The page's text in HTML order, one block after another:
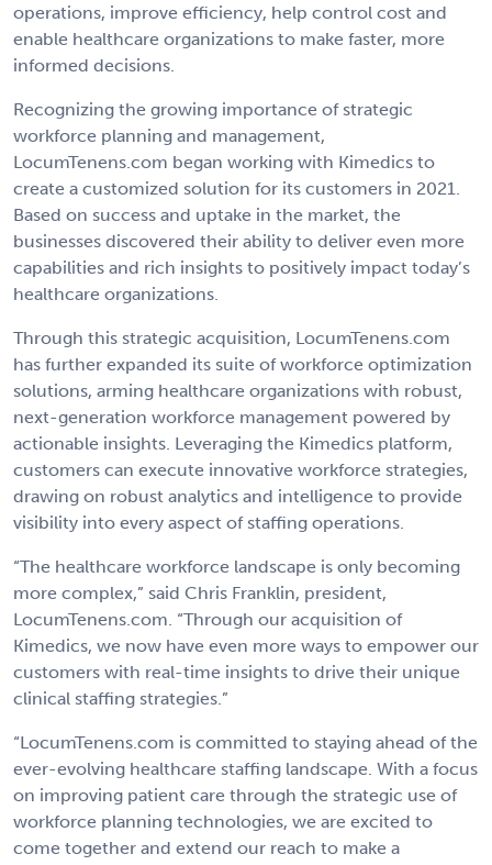
operations, improve efficiency, help control cost and
enable healthcare organizations to make faster, more
informed decisions.
Recognizing the growing importance of strategic
workforce planning and management,
LocumTenens.com began working with Kimedics to
create a customized solution for its customers in 2021.
Based on success and uptake in the market, the
businesses discovered their ability to deliver even more
capabilities and rich insights to positively impact today’s
healthcare organizations.
Through this strategic acquisition, LocumTenens.com
has further expanded its suite of workforce optimization
solutions, arming healthcare organizations with robust,
next-generation workforce management powered by
actionable insights. Leveraging the Kimedics platform,
customers can execute innovative workforce strategies,
drawing on robust analytics and intelligence to provide
visibility into every aspect of staffing operations.
“The healthcare workforce landscape is only becoming
more complex,” said Chris Franklin, president,
LocumTenens.com. “Through our acquisition of
Kimedics, we now have even more ways to empower our
customers with real-time insights to drive their unique
clinical staffing strategies.”
“LocumTenens.com is committed to staying ahead of the
ever-evolving healthcare staffing landscape. With a focus
on improving patient care through the strategic use of
workforce planning technologies, we are excited to
come together and extend our reach to make a